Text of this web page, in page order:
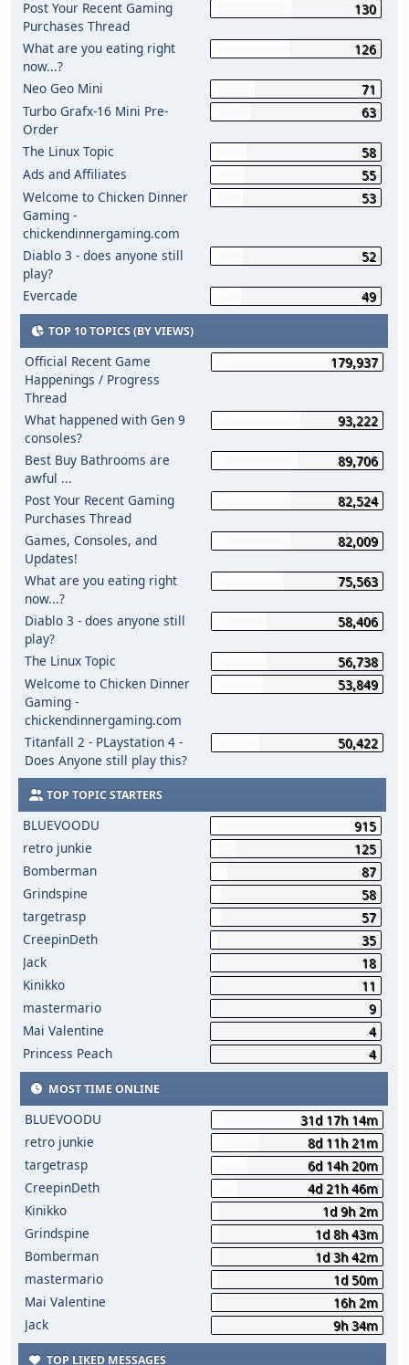
Post Your Recent Gaming
Purchases Thread
130
What are you eating right
now...?
126
Neo Geo Mini
71
Turbo Grafx-16 Mini Pre-
Order
63
The Linux Topic
58
Ads and Affiliates
55
Welcome to Chicken Dinner
Gaming -
chickendinnergaming.com
53
Diablo 3 - does anyone still
play?
52
Evercade 49
TOP 10 TOPICS (BY VIEWS)
Official Recent Game
Happenings / Progress
Thread
179,937
What happened with Gen 9
consoles?
93,222
Best Buy Bathrooms are
awful ...
89,706
Post Your Recent Gaming
Purchases Thread
82,524
Games, Consoles, and
Updates!
82,009
What are you eating right
now...?
75,563
Diablo 3 - does anyone still
play?
58,406
The Linux Topic
56,738
Welcome to Chicken Dinner
Gaming -
chickendinnergaming.com
53,849
Titanfall 2 - PLaystation 4 -
Does Anyone still play this?
50,422
TOP TOPIC STARTERS
BLUEVOODU
915
retro junkie
125
Bomberman
87
Grindspine
58
targetrasp
57
CreepinDeth
35
Jack
18
Kinikko
11
mastermario
9
Mai Valentine
4
Princess Peach
4
MOST TIME ONLINE
BLUEVOODU
31d 17h 14m
retro junkie
8d 11h 21m
targetrasp
6d 14h 20m
CreepinDeth
4d 21h 46m
Kinikko
1d 9h 2m
Grindspine
1d 8h 43m
Bomberman
1d 3h 42m
mastermario
1d 50m
Mai Valentine
16h 2m
Jack
9h 34m
TOP LIKED MESSAGES